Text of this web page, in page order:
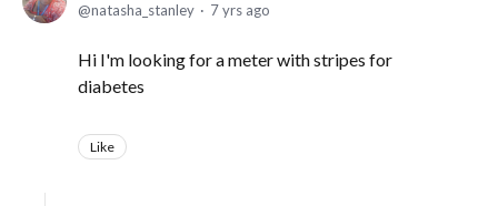
natasha_stanley
7 yrs ago
Hi I'm looking for a meter with stripes for
diabetes
Like